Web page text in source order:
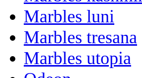
Marbles luni
Marbles tresana
Marbles utopia